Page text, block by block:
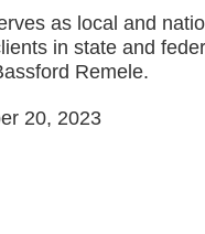
as local and
in state and
Remele.
20, 2023